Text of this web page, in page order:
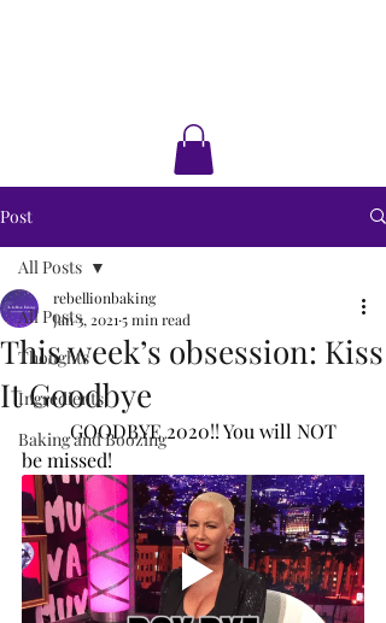
Post
All Posts
Thoughts
Ingredients
Baking and Boozing
All Posts
This week’s obsession: Kiss
It Goodbye
rebellionbaking
Jan 3, 2021 5 min read
GOODBYE 2020!! You will NOT
be missed!